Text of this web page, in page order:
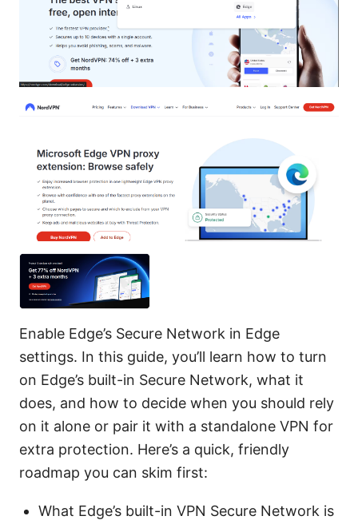
Enable Edge’s Secure Network in Edge
settings. In this guide, you’ll learn how to turn
on Edge’s built-in Secure Network, what it
does, and how to decide when you should rely
on it alone or pair it with a standalone VPN for
extra protection. Here’s a quick, friendly
roadmap you can skim first:
What Edge’s built-in VPN Secure Network is